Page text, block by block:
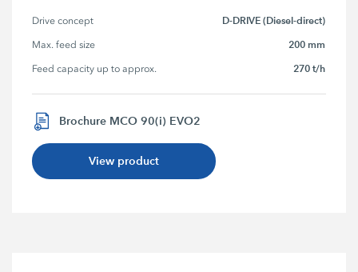
Drive concept D-DRIVE (Diesel-direct)
Max. feed size 200 mm
Feed capacity up to approx. 270 t/h
Brochure MCO 90(i) EVO2
View product